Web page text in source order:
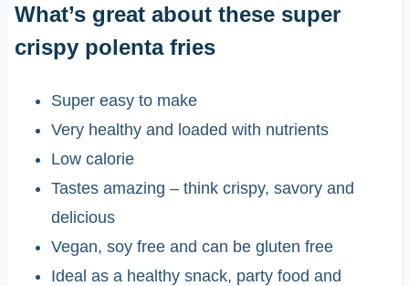
What’s great about these super
crispy polenta fries
Super easy to make
Very healthy and loaded with nutrients
Low calorie
Tastes amazing – think crispy, savory and
delicious
Vegan, soy free and can be gluten free
Ideal as a healthy snack, party food and